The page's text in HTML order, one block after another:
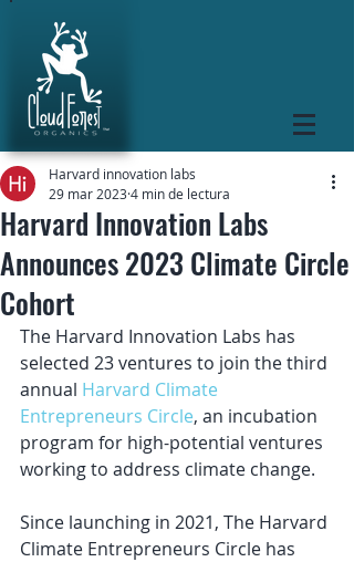
Harvard Innovation Labs
Announces 2023 Climate Circle
Cohort
Harvard innovation labs
29 mar 20234 min de lectura
The Harvard Innovation Labs has
selected 23 ventures to join the third
annual Harvard Climate
Entrepreneurs Circle, an incubation
program for high-potential ventures
working to address climate change.
Since launching in 2021, The Harvard
Climate Entrepreneurs Circle has